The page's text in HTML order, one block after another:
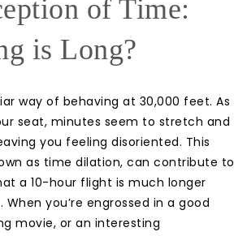
of Time:
is Long?
way of behaving at 30,000 feet. As
seat, minutes seem to stretch and
you feeling disoriented. This
as time dilation, can contribute to
a 10-hour flight is much longer
you’re engrossed in a good
movie, or an interesting